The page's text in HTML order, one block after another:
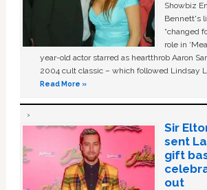
Showbiz
Bennett's
“changed
role in
year-old actor starred as heartthrob Aaron
2004 cult classic – which followed Lindsay
Read More »
Sir
sent
gift
out